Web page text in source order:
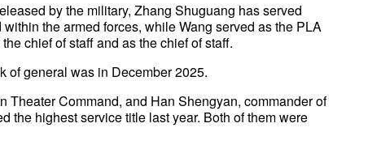
by the military, Zhang Shuguang has served
the armed forces, while Wang served as the PLA
chief of staff and as the chief of staff.
of general was in December 2025.
Theater Command, and Han Shengyan, commander of
the highest service title last year. Both of them were